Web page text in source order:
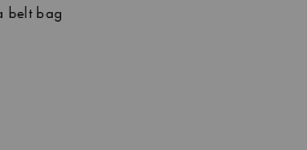
belt bag